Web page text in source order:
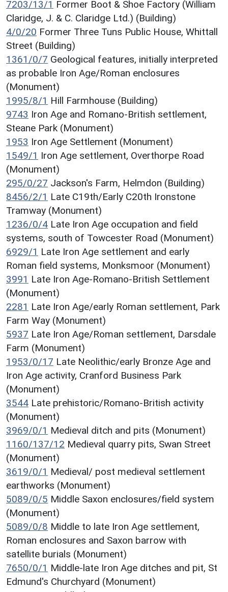
7203/13/1 Former Boot & Shoe Factory (William
Claridge, J. & C. Claridge Ltd.) (Building)
4/0/20 Former Three Tuns Public House, Whittall
Street (Building)
1361/0/7 Geological features, initially interpreted
as probable Iron Age/Roman enclosures
(Monument)
1995/8/1 Hill Farmhouse (Building)
9743 Iron Age and Romano-British settlement,
Steane Park (Monument)
1953 Iron Age Settlement (Monument)
1549/1 Iron Age settlement, Overthorpe Road
(Monument)
295/0/27 Jackson's Farm, Helmdon (Building)
8456/2/1 Late C19th/Early C20th Ironstone
Tramway (Monument)
1236/0/4 Late Iron Age occupation and field
systems, south of Towcester Road (Monument)
6929/1 Late Iron Age settlement and early
Roman field systems, Monksmoor (Monument)
3991 Late Iron Age-Romano-British Settlement
(Monument)
2281 Late Iron Age/early Roman settlement, Park
Farm Way (Monument)
5937 Late Iron Age/Roman settlement, Darsdale
Farm (Monument)
1953/0/17 Late Neolithic/early Bronze Age and
Iron Age activity, Cranford Business Park
(Monument)
3544 Late prehistoric/Romano-British activity
(Monument)
3969/0/1 Medieval ditch and pits (Monument)
1160/137/12 Medieval quarry pits, Swan Street
(Monument)
3619/0/1 Medieval/ post medieval settlement
earthworks (Monument)
5089/0/5 Middle Saxon enclosures/field system
(Monument)
5089/0/8 Middle to late Iron Age settlement,
Roman enclosures and Saxon barrow with
satellite burials (Monument)
7650/0/1 Middle-late Iron Age ditches and pit, St
Edmund's Churchyard (Monument)